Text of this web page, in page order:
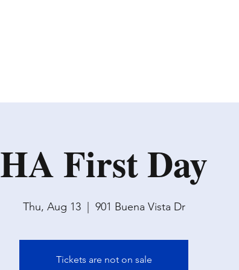
HA First Day
Thu, Aug 13
  |
901 Buena Vista Dr
Tickets are not on sale